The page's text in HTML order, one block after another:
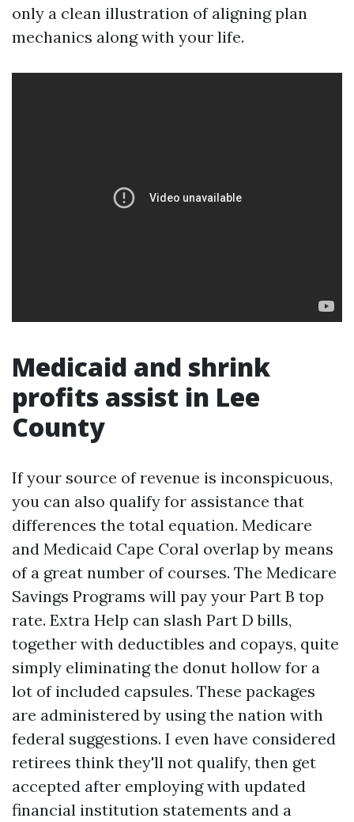
only a clean illustration of aligning plan
mechanics along with your life.
Medicaid and shrink
profits assist in Lee
County
If your source of revenue is inconspicuous,
you can also qualify for assistance that
differences the total equation. Medicare
and Medicaid Cape Coral overlap by means
of a great number of courses. The Medicare
Savings Programs will pay your Part B top
rate. Extra Help can slash Part D bills,
together with deductibles and copays, quite
simply eliminating the donut hollow for a
lot of included capsules. These packages
are administered by using the nation with
federal suggestions. I even have considered
retirees think they'll not qualify, then get
accepted after employing with updated
financial institution statements and a